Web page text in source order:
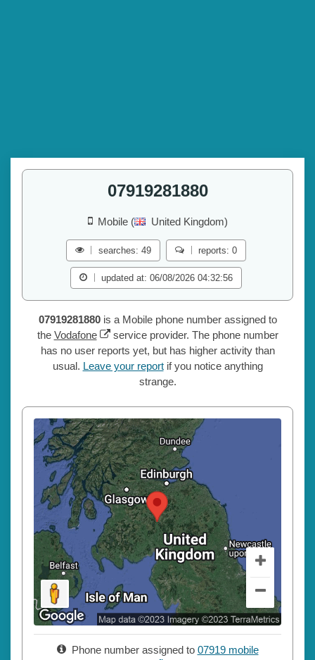
07919281880
Mobile ( United Kingdom)
searches: 49 reports: 0
updated at: 06/08/2026 04:32:56
07919281880is a Mobile phone number assigned to
the Vodafone
service provider. The phone number
has no user reports yet, but has higher activity than
usual. Leave your reportif you notice anything
strange.
Phone number assigned to 07919 mobile